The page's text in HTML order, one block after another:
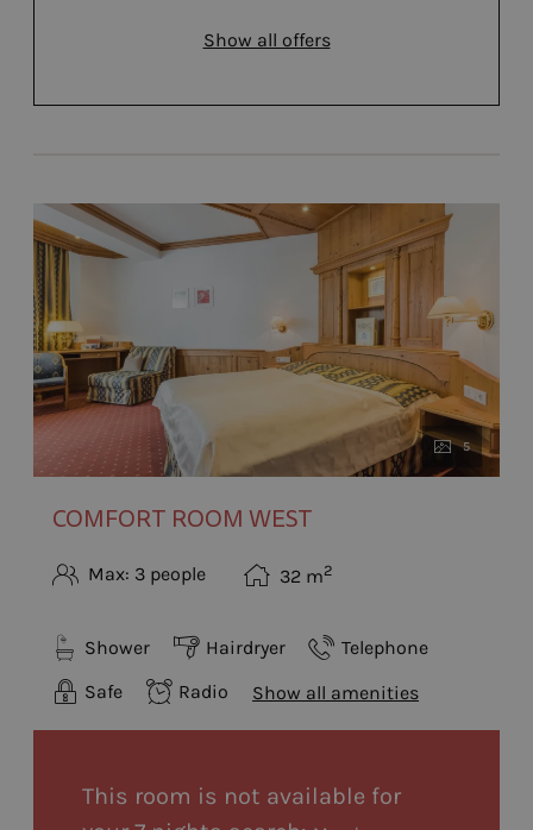
Show all offers
5
COMFORT ROOM WEST
Max: 3 people 32 m2
Shower Hairdryer
Telephone
Safe
Radio Show all amenities
This room is not available for